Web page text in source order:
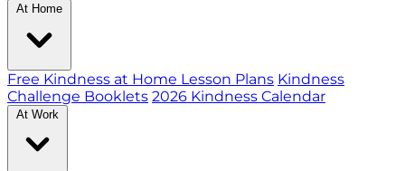
At Home
Free Kindness at Home Lesson Plans Kindness
Challenge Booklets 2026 Kindness Calendar
At Work